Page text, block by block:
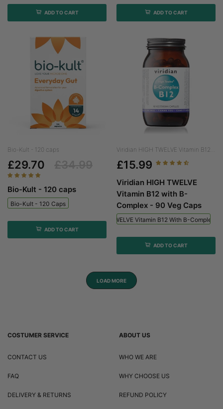
ADD TO CART ADD TO CART
Bio-Kult - 120 caps
£29.70
Bio-Kult - 120 caps
Bio-Kult - 120 Caps
ADD TO CART
Viridian HIGH TWELVE Vitamin B12...
£15.99
Viridian HIGH TWELVE
Vitamin B12 with B-
Complex - 90 Veg Caps
Viridian HIGH TWELVE Vitamin B12 With B-Complex -
ADD TO CART
LOAD MORE
COSTUMER SERVICE
CONTACT US
FAQ
DELIVERY & RETURNS
ABOUT US
WHO WE ARE
WHY CHOOSE US
REFUND POLICY